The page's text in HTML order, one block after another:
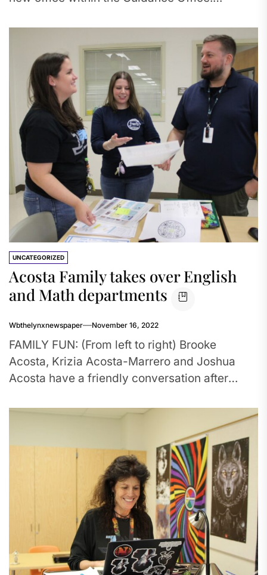
UNCATEGORIZED
Acosta Family takes over English
and Math departments
Wbthelynxnewspaper November 16, 2022
FAMILY FUN: (From left to right) Brooke
Acosta, Krizia Acosta-Marrero and Joshua
Acosta have a friendly conversation after